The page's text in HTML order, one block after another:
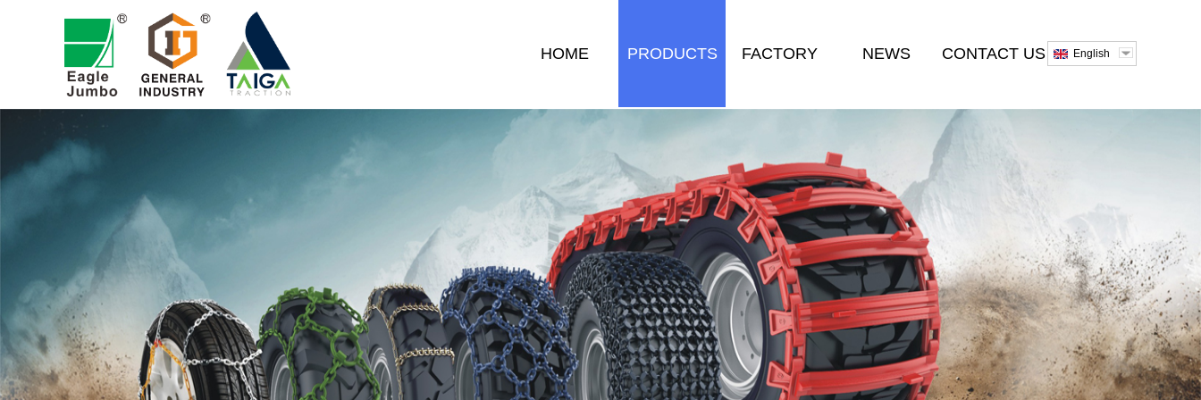
HOME PRODUCTS FACTORY NEWS CONTACT US English